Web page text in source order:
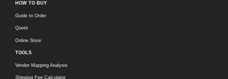
HOW TO BUY
Guide to Order
Quote
Online Store
TOOLS
Vendor Mapping Analysis
Shipping Fee Calculator